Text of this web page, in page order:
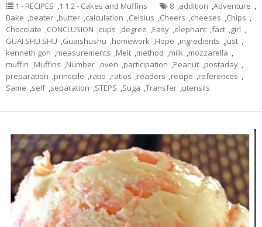
1 - RECIPES ,1.1.2 - Cakes and Muffins 8 ,addition ,Adventure ,
Bake ,beater ,butter ,calculation ,Celsius ,Cheers ,cheeses ,Chips ,
Chocolate ,CONCLUSION ,cups ,degree ,Easy ,elephant ,fact ,girl ,
GUAI SHU SHU ,Guaishushu ,homework ,Hope ,ingredients ,Just ,
kenneth goh ,measurements ,Melt ,method ,milk ,mozzarella ,
muffin ,Muffins ,Number ,oven ,participation ,Peanut ,postaday ,
preparation ,principle ,ratio ,ratios ,readers ,recipe ,references ,
Same ,self ,separation ,STEPS ,Suga ,Transfer ,utensils